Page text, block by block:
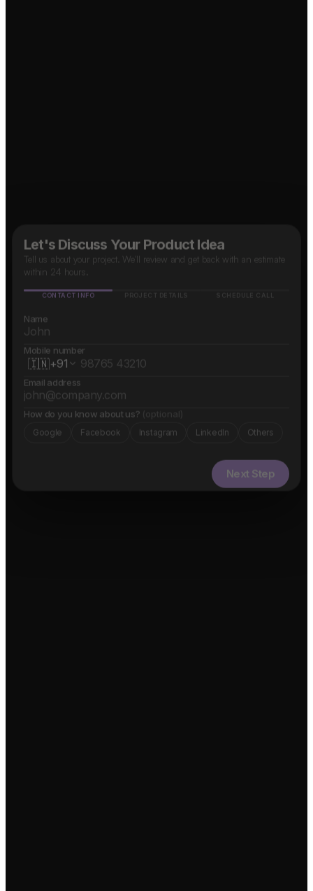
Let's Discuss Your Product Idea
Tell us about your project. We'll review and get back with an estimate
within 24 hours.
CONTACT INFO PROJECT DETAILS SCHEDULE CALL
Name
Mobile number
🇮🇳+91
Email address
How do you know about us? (optional)
Google Facebook Instagram LinkedIn Others
Next Step